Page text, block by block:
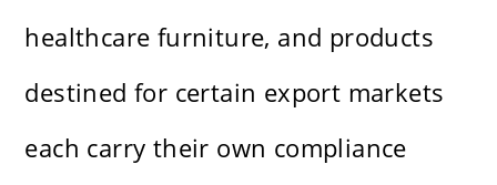
healthcare furniture, and products
destined for certain export markets
each carry their own compliance